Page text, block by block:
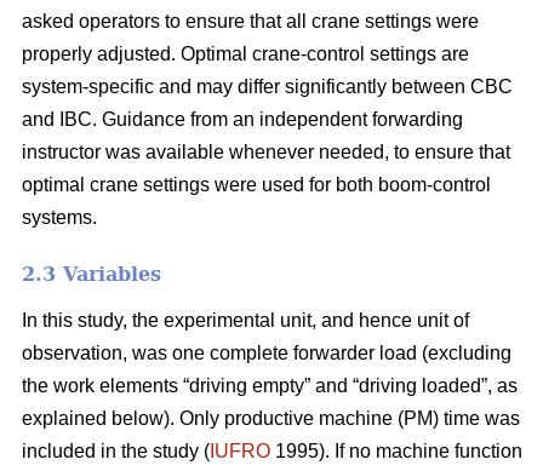
asked operators to ensure that all crane settings were
properly adjusted. Optimal crane-control settings are
system-specific and may differ significantly between CBC
and IBC. Guidance from an independent forwarding
instructor was available whenever needed, to ensure that
optimal crane settings were used for both boom-control
systems.
2.3 Variables
In this study, the experimental unit, and hence unit of
observation, was one complete forwarder load (excluding
the work elements “driving empty” and “driving loaded”, as
explained below). Only productive machine (PM) time was
included in the study ( IUFRO 1995). If no machine function